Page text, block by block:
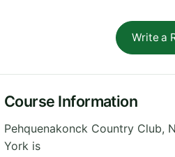
Write a
Course Information
Pehquenakonck Country Club,
York is